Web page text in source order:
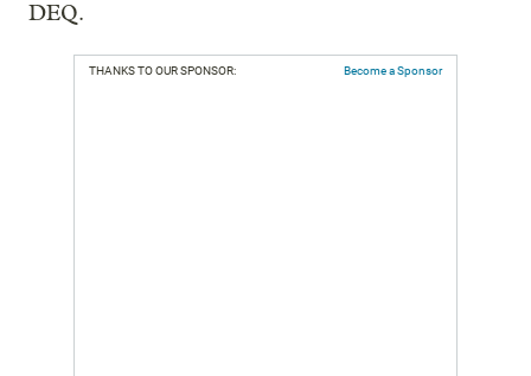
DEQ.
THANKS TO OUR SPONSOR: Become a Sponsor